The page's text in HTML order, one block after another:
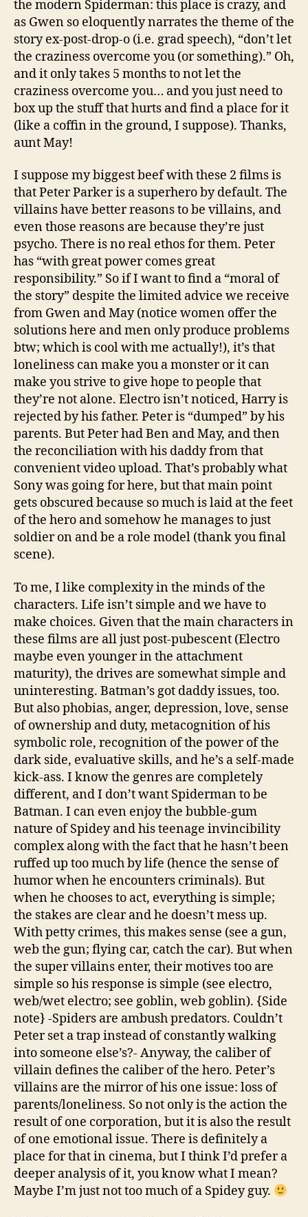
the modern Spiderman: this place is crazy, and
as Gwen so eloquently narrates the theme of the
story ex-post-drop-o (i.e. grad speech), “don’t let
the craziness overcome you (or something).” Oh,
and it only takes 5 months to not let the
craziness overcome you… and you just need to
box up the stuff that hurts and find a place for it
(like a coffin in the ground, I suppose). Thanks,
aunt May!
I suppose my biggest beef with these 2 films is
that Peter Parker is a superhero by default. The
villains have better reasons to be villains, and
even those reasons are because they’re just
psycho. There is no real ethos for them. Peter
has “with great power comes great
responsibility.” So if I want to find a “moral of
the story” despite the limited advice we receive
from Gwen and May (notice women offer the
solutions here and men only produce problems
btw; which is cool with me actually!), it’s that
loneliness can make you a monster or it can
make you strive to give hope to people that
they’re not alone. Electro isn’t noticed, Harry is
rejected by his father. Peter is “dumped” by his
parents. But Peter had Ben and May, and then
the reconciliation with his daddy from that
convenient video upload. That’s probably what
Sony was going for here, but that main point
gets obscured because so much is laid at the feet
of the hero and somehow he manages to just
soldier on and be a role model (thank you final
scene).
To me, I like complexity in the minds of the
characters. Life isn’t simple and we have to
make choices. Given that the main characters in
these films are all just post-pubescent (Electro
maybe even younger in the attachment
maturity), the drives are somewhat simple and
uninteresting. Batman’s got daddy issues, too.
But also phobias, anger, depression, love, sense
of ownership and duty, metacognition of his
symbolic role, recognition of the power of the
dark side, evaluative skills, and he’s a self-made
kick-ass. I know the genres are completely
different, and I don’t want Spiderman to be
Batman. I can even enjoy the bubble-gum
nature of Spidey and his teenage invincibility
complex along with the fact that he hasn’t been
ruffed up too much by life (hence the sense of
humor when he encounters criminals). But
when he chooses to act, everything is simple;
the stakes are clear and he doesn’t mess up.
With petty crimes, this makes sense (see a gun,
web the gun; flying car, catch the car). But when
the super villains enter, their motives too are
simple so his response is simple (see electro,
web/wet electro; see goblin, web goblin). {Side
note} -Spiders are ambush predators. Couldn’t
Peter set a trap instead of constantly walking
into someone else’s?- Anyway, the caliber of
villain defines the caliber of the hero. Peter’s
villains are the mirror of his one issue: loss of
parents/loneliness. So not only is the action the
result of one corporation, but it is also the result
of one emotional issue. There is definitely a
place for that in cinema, but I think I’d prefer a
deeper analysis of it, you know what I mean?
Maybe I’m just not too much of a Spidey guy.